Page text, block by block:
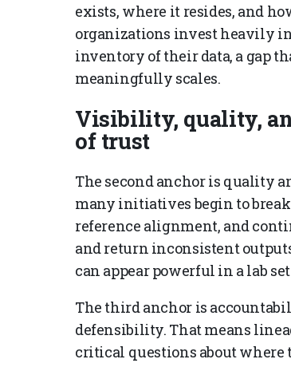
exists, where it resides, and
organizations invest heavily
inventory of their data, a gap
meaningfully scales.
Visibility, quality,
of trust
The second anchor is quality
many initiatives begin to
reference alignment, and
and return inconsistent
can appear powerful in a lab
The third anchor is
defensibility. That means
critical questions about where